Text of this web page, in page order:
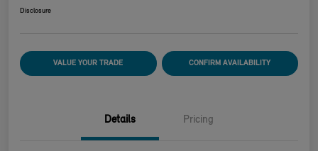
Disclosure
VALUE YOUR TRADE CONFIRM AVAILABILITY
Details Pricing